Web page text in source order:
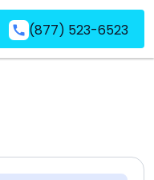
(877) 523-6523